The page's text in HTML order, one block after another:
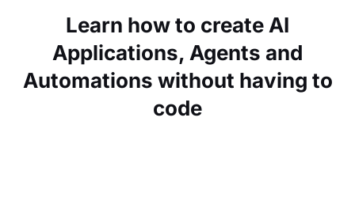
Learn how to create AI
Applications, Agents and
Automations without having to
code